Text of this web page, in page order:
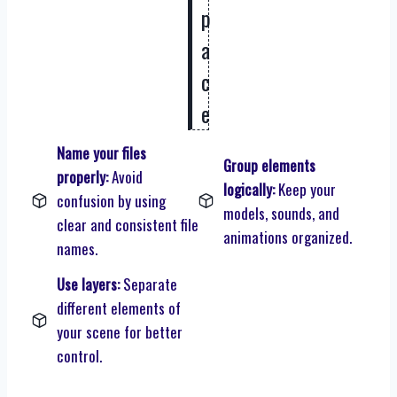
p
a
c
e
Name your files
properly:Avoid
confusion by using
clear and consistent file
names.
Group elements
logically:Keep your
models, sounds, and
animations organized.
Use layers:Separate
different elements of
your scene for better
control.